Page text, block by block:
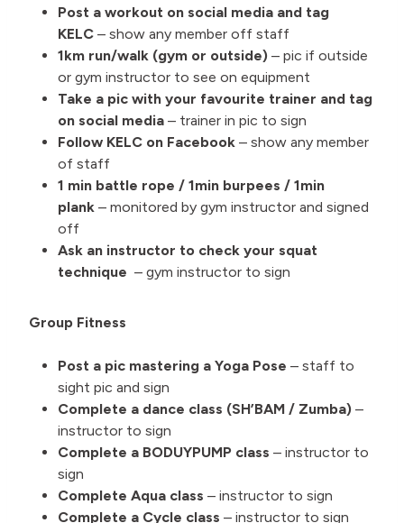
Post a workout on social media and tag
KELC – show any member off staff
1km run/walk (gym or outside) – pic if outside
or gym instructor to see on equipment
Take a pic with your favourite trainer and tag
on social media– trainer in pic to sign
Follow KELC on Facebook – show any member
of staff
1 min battle rope / 1min burpees / 1min
plank – monitored by gym instructor and signed
off
Ask an instructor to check your squat
technique – gym instructor to sign
Group Fitness
Post a pic mastering a Yoga Pose – staff to
sight pic and sign
Complete a dance class (SH’BAM / Zumba) –
instructor to sign
Complete a BODUYPUMP class – instructor to
sign
Complete Aqua class – instructor to sign
Complete a Cycle class – instructor to sign